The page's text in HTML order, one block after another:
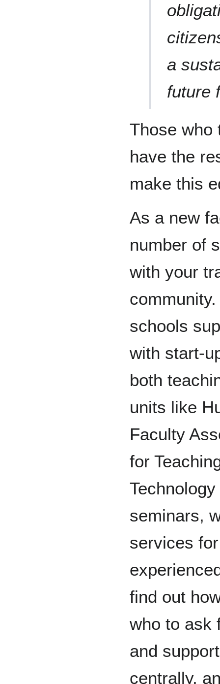
a
future
Those who
have the
make this
As a new
number of
with your
schools
with start-
both
units like
Faculty
for
seminars,
services
find out
who to ask
and
centrally,